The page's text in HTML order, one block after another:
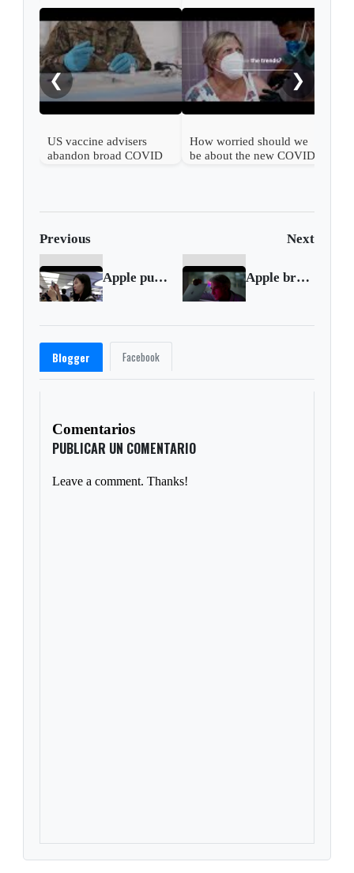
❮
US vaccine advisers
abandon broad COVID
How worried should we
be about the new COVID
❯
Previous Next
Apple puts Taiwan's Pegatron on probation Apple breaks with Intel for new laptops
Blogger Facebook
Comentarios
PUBLICAR UN COMENTARIO
Leave a comment. Thanks!